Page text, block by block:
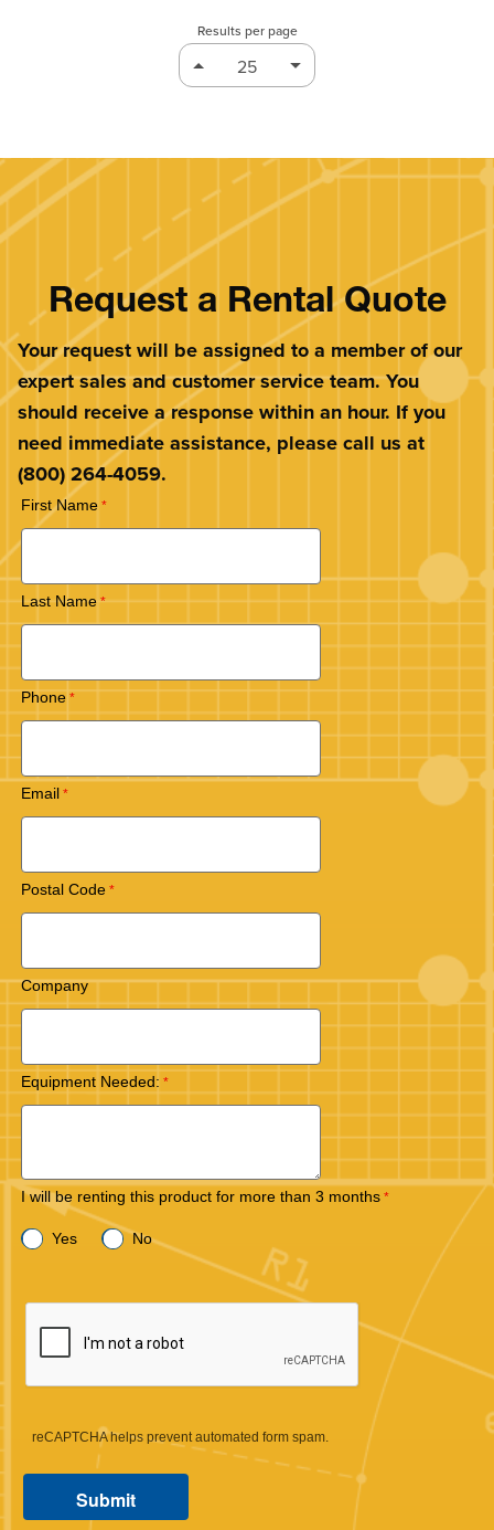
Results per page
Request a Rental Quote
Your request will be assigned to a member of our
expert sales and customer service team. You
should receive a response within an hour. If you
need immediate assistance, please call us at
(800) 264-4059.
First Name
Last Name
Phone
Email
Postal Code
Company
Equipment Needed:
I will be renting this product for more than 3 months
Yes No
reCAPTCHA helps prevent automated form spam.